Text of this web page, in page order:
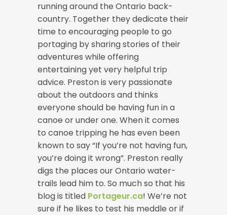
running around the Ontario back-
country. Together they dedicate their
time to encouraging people to go
portaging by sharing stories of their
adventures while offering
entertaining yet very helpful trip
advice. Preston is very passionate
about the outdoors and thinks
everyone should be having fun in a
canoe or under one. When it comes
to canoe tripping he has even been
known to say “If you’re not having fun,
you’re doing it wrong”. Preston really
digs the places our Ontario water-
trails lead him to. So much so that his
blog is titled Portageur.ca! We’re not
sure if he likes to test his meddle or if